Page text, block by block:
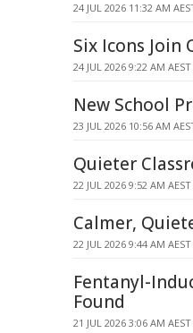
24 JUL 2026 11:32 AM
Six Icons Join
24 JUL 2026 9:22 AM AEST
New School
23 JUL 2026 10:56 AM
Quieter
22 JUL 2026 9:52 AM AEST
Calmer,
22 JUL 2026 9:44 AM AEST
Fentanyl-
Found
21 JUL 2026 3:06 AM AEST